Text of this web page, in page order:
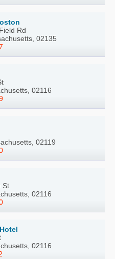
Rd
02135
02116
02119
St
02116
02116